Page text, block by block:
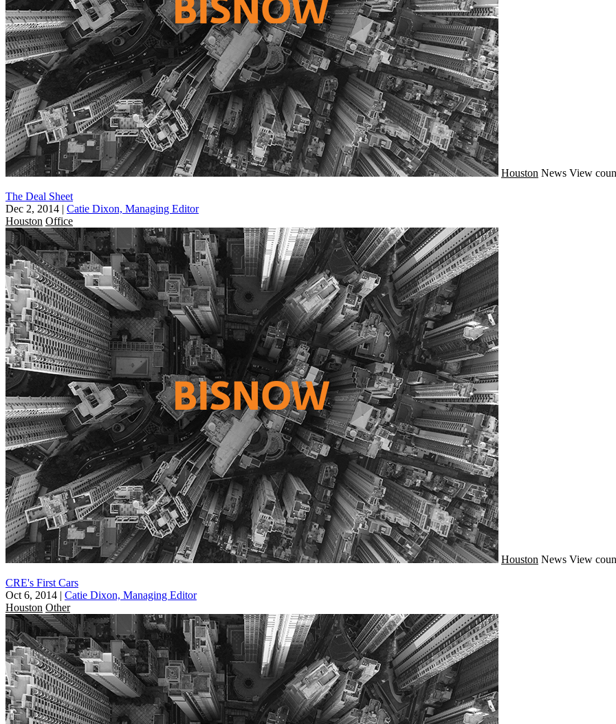
Houston News View
The Deal Sheet
Dec 2, 2014 | Catie Dixon, Managing Editor
Houston Office
Houston News View
CRE's First Cars
Oct 6, 2014 | Catie Dixon, Managing Editor
Houston Other